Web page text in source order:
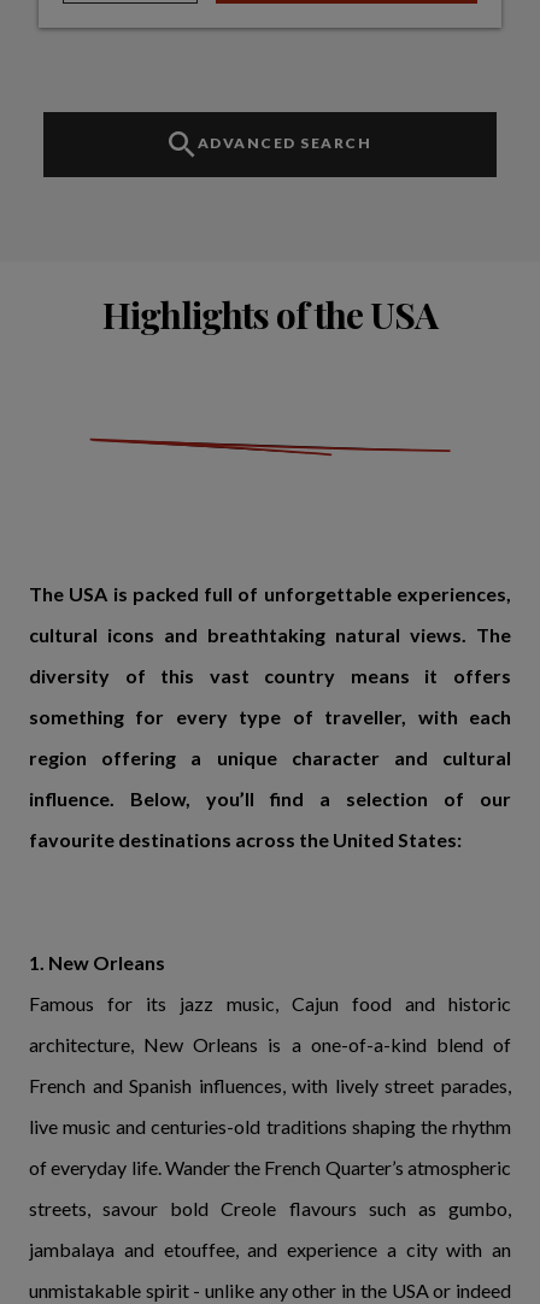
ADVANCED SEARCH
Highlights of the USA
The USA is packed full of unforgettable experiences,
cultural icons and breathtaking natural views. The
diversity of this vast country means it offers
something for every type of traveller, with each
region offering a unique character and cultural
influence. Below, you’ll find a selection of our
favourite destinations across the United States:
1. New Orleans
Famous for its jazz music, Cajun food and historic
architecture, New Orleans is a one-of-a-kind blend of
French and Spanish influences, with lively street parades,
live music and centuries-old traditions shaping the rhythm
of everyday life. Wander the French Quarter’s atmospheric
streets, savour bold Creole flavours such as gumbo,
jambalaya and etouffee, and experience a city with an
unmistakable spirit - unlike any other in the USA or indeed